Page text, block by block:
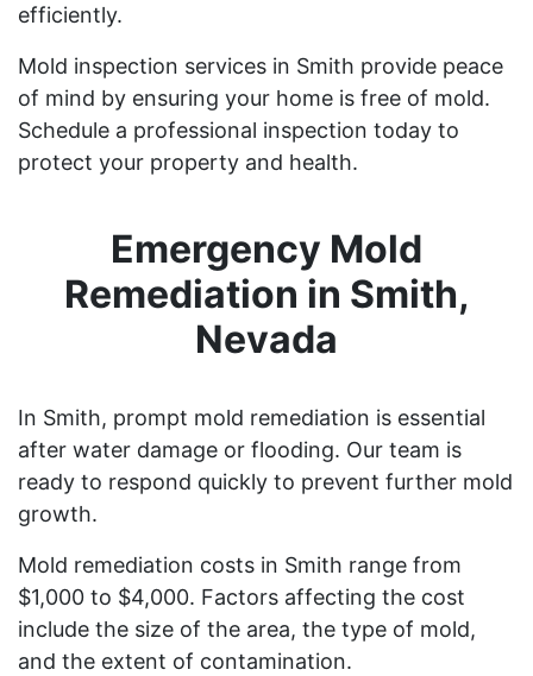
efficiently.
Mold inspection services in Smith provide peace
of mind by ensuring your home is free of mold.
Schedule a professional inspection today to
protect your property and health.
Emergency Mold
Remediation in Smith,
Nevada
In Smith, prompt mold remediation is essential
after water damage or flooding. Our team is
ready to respond quickly to prevent further mold
growth.
Mold remediation costs in Smith range from
$1,000 to $4,000. Factors affecting the cost
include the size of the area, the type of mold,
and the extent of contamination.